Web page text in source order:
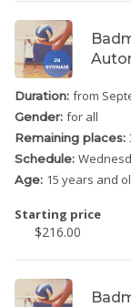
Duration: from
Gender: for all
Remaining places:
Schedule:
Age: 15 years and
Starting price
$216.00